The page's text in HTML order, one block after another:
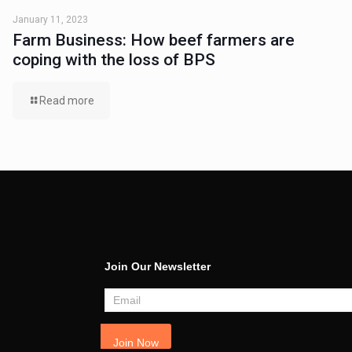
January 11, 2023
Farm Business: How beef farmers are
coping with the loss of BPS
Read more
Join Our Newsletter